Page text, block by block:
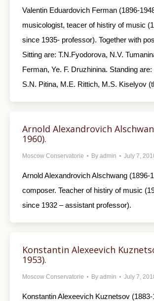
Valentin Eduardovich Ferman (1896-
musicologist, teacer of histiry of music
since 1935- professor). Together with
Sitting are: T.N.Fyodorova, N.V.
Ferman, Ye. F. Druzhinina. Standing
S.N. Pitina, M.E. Rittich, M.S. Kiselyov
Arnold Alexandrovich
1960).
Moscow Conservatorie By admin July 7,
Arnold Alexandrovich Alschwang (1896-
composer. Teacher of histiry of music
since 1932 – assistant professor).
Konstantin Alexeevich
1953).
Moscow Conservatorie By admin July 7,
Konstantin Alexeevich Kuznetsov (1883-